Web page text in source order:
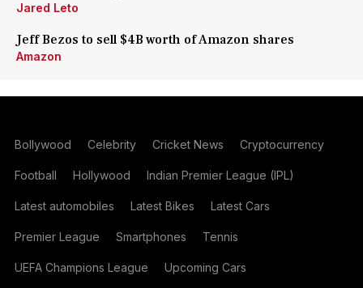
Jared Leto
Jeff Bezos to sell $4B worth of Amazon shares
Amazon
Bollywood Celebrity Cricket News Cryptocurrency
Football Hollywood Indian Premier League (IPL)
Latest automobiles Latest Bikes Latest Cars
Premier League Smartphones Tennis
UEFA Champions League Upcoming Cars